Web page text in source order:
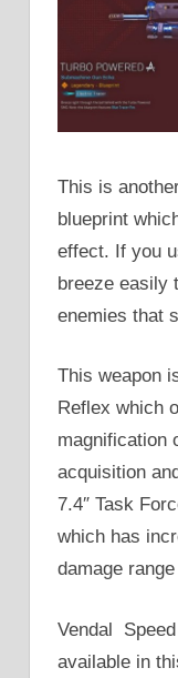
This is
blueprint
effect. If you
breeze easily
enemies that
This weapon
Reflex which
magnification
acquisition
7.4″ Task
which has
damage
Vendal
available in